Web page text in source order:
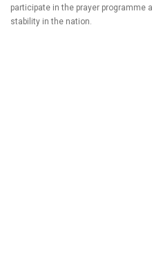
participate in the prayer programme
stability in the nation.